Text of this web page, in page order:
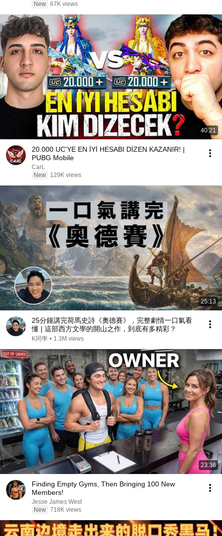
New 67K views
40:21
20.000 UC'YE EN İYİ HESABI DİZEN KAZANIR! |
PUBG Mobile
CarL
New
129K views
25:13
25分鐘講完荷馬史詩《奧德賽》，完整劇情一口氣看
懂 | 這部西方文學的開山之作，到底有多精彩？
K同學 • 1.3M views
23:36
Finding Empty Gyms, Then Bringing 100 New
Members!
Jesse James West
New 718K views